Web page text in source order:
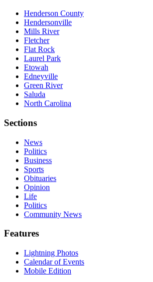
Henderson County
Hendersonville
Mills River
Fletcher
Flat Rock
Laurel Park
Etowah
Edneyville
Green River
Saluda
North Carolina
Sections
News
Politics
Business
Sports
Obituaries
Opinion
Life
Politics
Community News
Features
Lightning Photos
Calendar of Events
Mobile Edition